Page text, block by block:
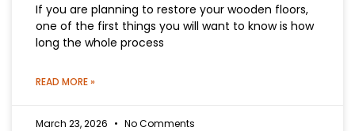
If you are planning to restore your wooden floors,
one of the first things you will want to know is how
long the whole process
READ MORE »
March 23, 2026 No Comments